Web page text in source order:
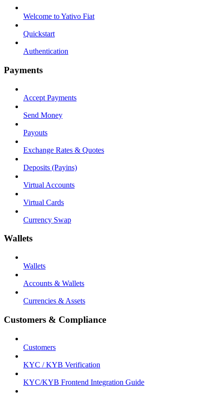
Welcome to Yativo Fiat
Quickstart
Authentication
Payments
Accept Payments
Send Money
Payouts
Exchange Rates & Quotes
Deposits (Payins)
Virtual Accounts
Virtual Cards
Currency Swap
Wallets
Wallets
Accounts & Wallets
Currencies & Assets
Customers & Compliance
Customers
KYC / KYB Verification
KYC/KYB Frontend Integration Guide